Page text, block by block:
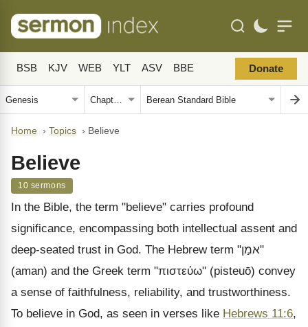
BSB KJV WEB YLT ASV BBE Donate
Home › Topics › Believe
Believe
10 sermons
In the Bible, the term "believe" carries profound
significance, encompassing both intellectual assent and
deep-seated trust in God. The Hebrew term "אמַן"
(aman) and the Greek term "πιστεύω" (pisteuō) convey
a sense of faithfulness, reliability, and trustworthiness.
To believe in God, as seen in verses like Hebrews 11:6,